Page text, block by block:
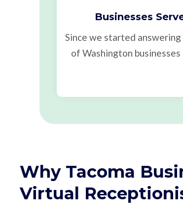
Businesses
Since we started answering
of Washington businesses
Why Tacoma
Virtual